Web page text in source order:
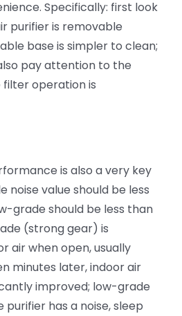
Specifically: first look
purifier is removable
base is simpler to clean;
pay attention to the
operation is
is also a very key
noise value should be less
grade should be less than
(strong gear) is
air when open, usually
minutes later, indoor air
improved; low-grade
purifier has a noise, sleep